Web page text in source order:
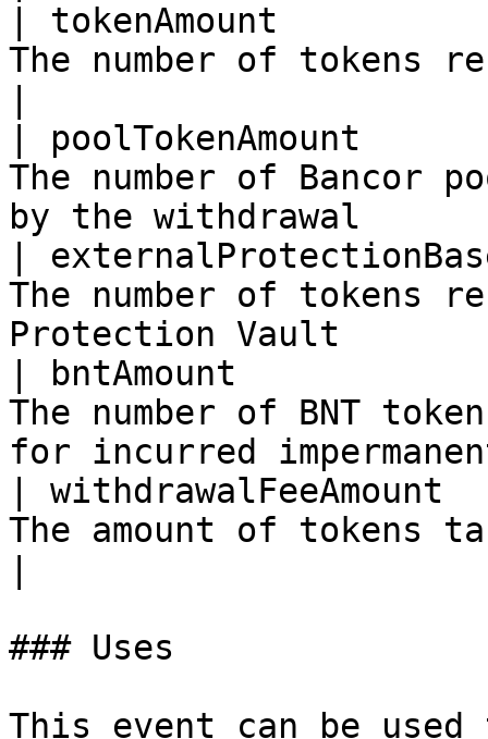
| tokenAmount
The number of tokens
|
The number of Bancor
by the withdrawal
|
The number of tokens
Protection Vault
| bntAmount
The number of BNT
for incurred
|
The amount of tokens
### Uses
This event can be